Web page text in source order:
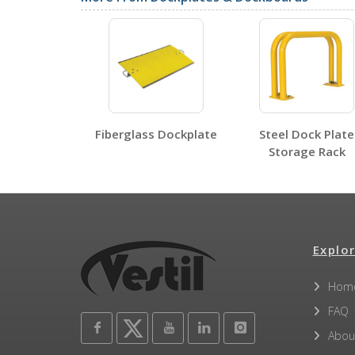
Label Page PDFs
Other PDFs
Fiberglass Dockplate
Steel Dock Plate
Storage Rack
FAQ